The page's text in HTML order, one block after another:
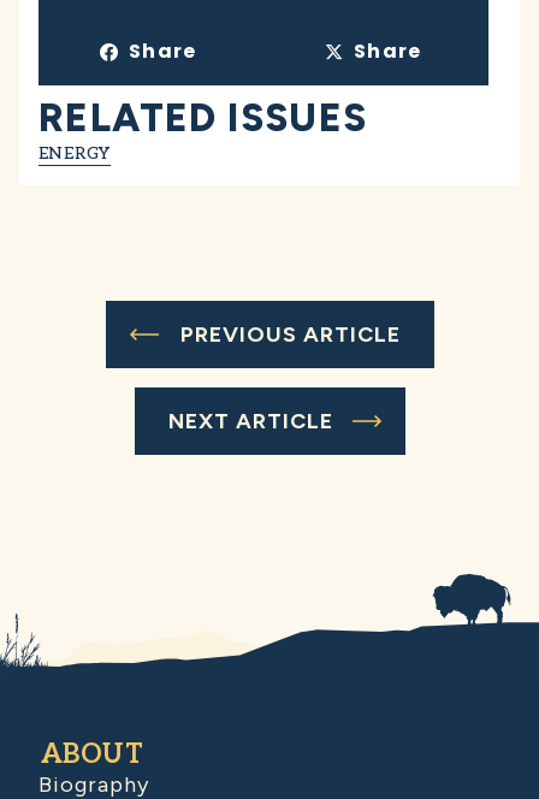
Share Share
RELATED ISSUES
ENERGY
PREVIOUS ARTICLE
NEXT ARTICLE
ABOUT
Biography